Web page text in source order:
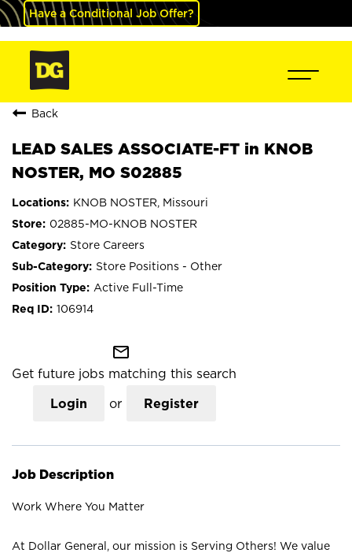
Have a Conditional Job Offer?
Back
LEAD SALES ASSOCIATE-FT in KNOB
NOSTER, MO S02885
KNOB NOSTER, Missouri
02885-MO-KNOB NOSTER
Store Careers
Store Positions - Other
Active Full-Time
106914
mail_outline
Get future jobs matching this search
Login or Register
Job Description
Work Where You Matter
At Dollar General, our mission is Serving Others! We value